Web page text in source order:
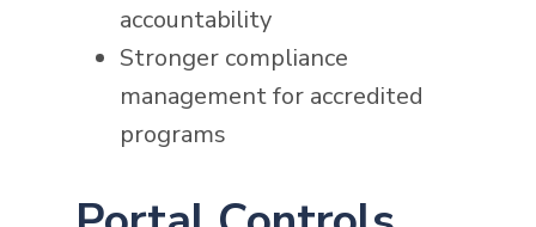
accountability
Stronger compliance
management for accredited
programs